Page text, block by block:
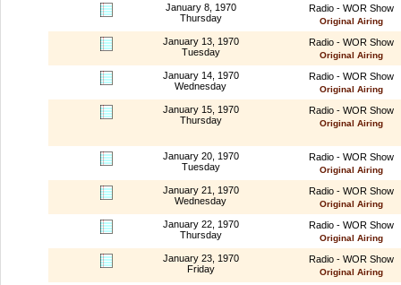
January 8, 1970
Thursday
Radio - WOR Show
Original Airing
January 13, 1970
Tuesday
Radio - WOR Show
Original Airing
January 14, 1970
Wednesday
Radio - WOR Show
Original Airing
January 15, 1970
Thursday
Radio - WOR Show
Original Airing
January 20, 1970
Tuesday
Radio - WOR Show
Original Airing
January 21, 1970
Wednesday
Radio - WOR Show
Original Airing
January 22, 1970
Thursday
Radio - WOR Show
Original Airing
January 23, 1970
Friday
Radio - WOR Show
Original Airing